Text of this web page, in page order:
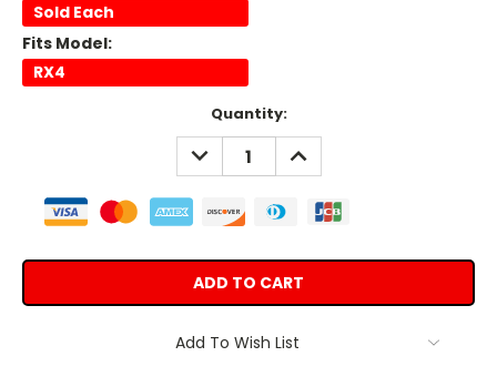
Sold Each
Fits Model:
RX4
Quantity:
DECREASE
QUANTITY:
INCREASE
QUANTITY:
Add To Wish List